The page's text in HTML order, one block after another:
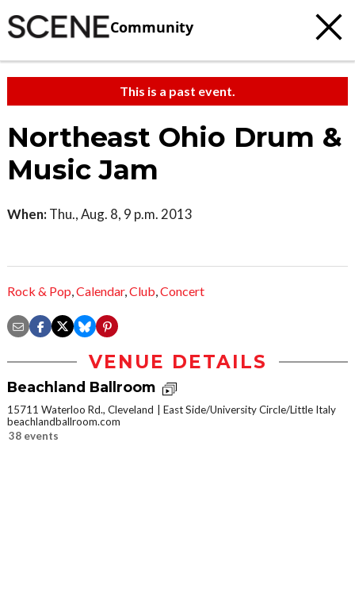
Community
This is a past event.
Northeast Ohio Drum &
Music Jam
When: Thu., Aug. 8, 9 p.m. 2013
Rock & Pop,Calendar,Club,Concert
VENUE DETAILS
Beachland Ballroom
15711 Waterloo Rd., Cleveland
East Side/University Circle/Little Italy
beachlandballroom.com
38 events